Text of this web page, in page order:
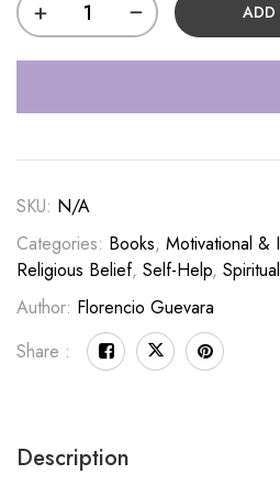
ADD
SKU: N/A
Categories: Books, Motivational &
Religious Belief, Self-Help,
Author: Florencio Guevara
Share :
Description